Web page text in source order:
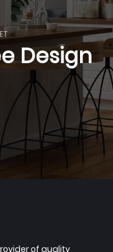
Design
of quality